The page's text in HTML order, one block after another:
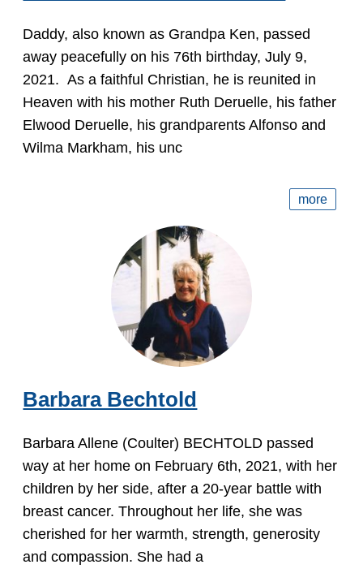
Daddy, also known as Grandpa Ken, passed
away peacefully on his 76th birthday, July 9,
2021. As a faithful Christian, he is reunited in
Heaven with his mother Ruth Deruelle, his father
Elwood Deruelle, his grandparents Alfonso and
Wilma Markham, his unc
more
Barbara Bechtold
Barbara Allene (Coulter) BECHTOLD passed
way at her home on February 6th, 2021, with her
children by her side, after a 20-year battle with
breast cancer. Throughout her life, she was
cherished for her warmth, strength, generosity
and compassion. She had a